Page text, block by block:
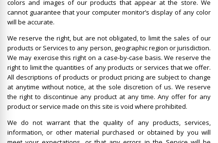
colors and images of our products that appear at the store. We
cannot guarantee that your computer monitor’s display of any color
will be accurate.
We reserve the right, but are not obligated, to limit the sales of our
products or Services to any person, geographic region or jurisdiction.
We may exercise this right on a case-by-case basis. We reserve the
right to limit the quantities of any products or services that we offer.
All descriptions of products or product pricing are subject to change
at anytime without notice, at the sole discretion of us. We reserve
the right to discontinue any product at any time. Any offer for any
product or service made on this site is void where prohibited.
We do not warrant that the quality of any products, services,
information, or other material purchased or obtained by you will